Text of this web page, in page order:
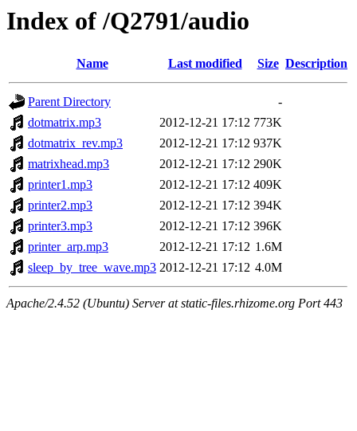
Index of /Q2791/audio
Name Last modified Size Description
Parent Directory
-
dotmatrix.mp3
2012-12-21 17:12 773K
dotmatrix_rev.mp3
2012-12-21 17:12 937K
matrixhead.mp3
2012-12-21 17:12 290K
printer1.mp3
2012-12-21 17:12 409K
printer2.mp3
2012-12-21 17:12 394K
printer3.mp3
2012-12-21 17:12 396K
printer_arp.mp3
2012-12-21 17:12 1.6M
sleep_by_tree_wave.mp3 2012-12-21 17:12 4.0M
Apache/2.4.52 (Ubuntu) Server at static-files.rhizome.org Port 443